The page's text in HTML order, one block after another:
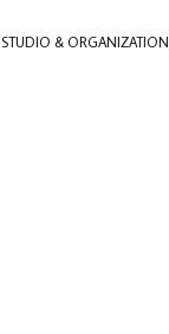
STUDIO & ORGANIZATION